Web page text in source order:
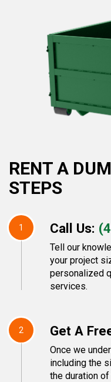
RENT A
STEPS
1 Call Us:
Tell our
your project
personalized
services.
2 Get A
Once we
including the
the duration